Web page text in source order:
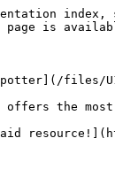
page is
files/
offers the